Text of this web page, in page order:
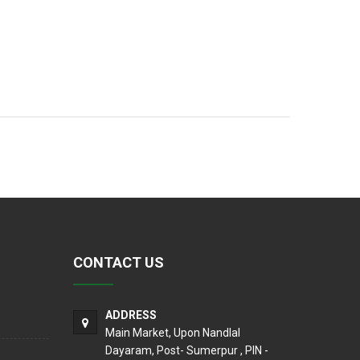
CONTACT US
ADDRESS
Main Market, Upon Nandlal
Dayaram, Post- Sumerpur , PIN -